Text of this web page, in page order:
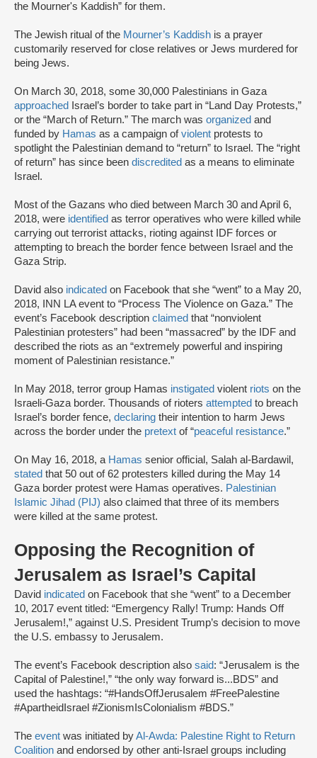
the Mourner's Kaddish” for them.
The Jewish ritual of the Mourner’s Kaddish is a prayer
customarily reserved for close relatives or Jews murdered for
being Jews.
On March 30, 2018, some 30,000 Palestinians in Gaza
approached
Israel’s border to take part in “Land Day Protests,”
or the “March of Return.” The march was organized and
funded by Hamas as a campaign ofviolent protests to
spotlight the Palestinian demand to “return” to Israel. The “right
of return” has since been discredited as a means to eliminate
Israel.
Most of the Gazans who died between March 30 and April 6,
2018, were identified as terror operatives who were killed while
carrying out terrorist attacks, rioting against IDF forces or
attempting to breach the border fence between Israel and the
Gaza Strip.
David also indicated on Facebook that she “went” to a May 20,
2018, INN LA event to “Process The Violence on Gaza.” The
event’s Facebook description claimed that “nonviolent
Palestinian protesters” had been “massacred” by the IDF and
described the riots as an “extremely powerful and inspiring
moment of Palestinian resistance.”
In May 2018, terror group Hamas instigated violent riots on the
Israeli-Gaza border. Thousands of rioters attempted to breach
Israel’s border fence, declaring their intention to harm Jews
across the border under the pretext of “peaceful resistance.”
On May 16, 2018, a Hamas senior official, Salah al-Bardawil,
stated that 50 out of 62 protesters killed during the May 14
Gaza border protest were Hamas operatives. Palestinian
Islamic Jihad (PIJ) also claimed that three of its members
were killed at the same protest.
Opposing the Recognition of
Jerusalem as Israel’s Capital
David indicated on Facebook that she “went” to a December
10, 2017 event titled: “Emergency Rally! Trump: Hands Off
Jerusalem!,” against U.S. President Trump’s decision to move
the U.S. embassy to Jerusalem.
The event’s Facebook description also said: “Jerusalem is the
Capital of Palestine!,” “the only way forward is...BDS” and
used the hashtags: “#HandsOffJerusalem #FreePalestine
#ApartheidIsrael #ZionismIsColonialism #BDS.”
The event was initiated byAl-Awda: Palestine Right to Return
Coalition and endorsed by other anti-Israel groups including